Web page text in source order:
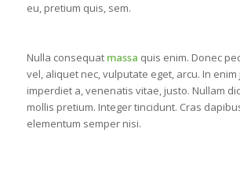
eu, pretium quis, sem.
Nulla consequat massa quis enim. Donec
vel, aliquet nec, vulputate eget, arcu. In
imperdiet a, venenatis vitae, justo. Nullam
mollis pretium. Integer tincidunt. Cras
elementum semper nisi.